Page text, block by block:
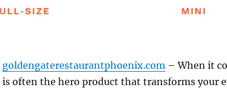
goldengaterestaurantphoenix.com – When it
is often the hero product that transforms your